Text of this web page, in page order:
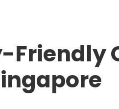
Friendly